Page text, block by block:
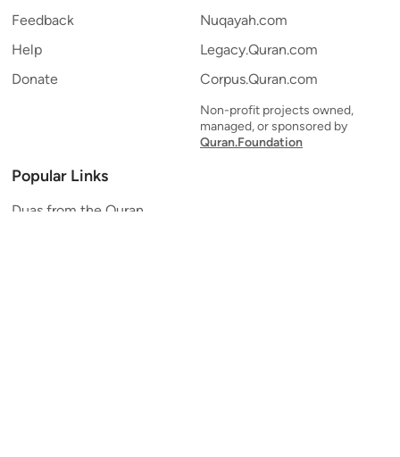
Feedback
Help
Donate
Nuqayah.com
Legacy.Quran.com
Corpus.Quran.com
Non-profit projects owned,
managed, or sponsored by
Quran.Foundation
Popular Links
Duas from the Quran